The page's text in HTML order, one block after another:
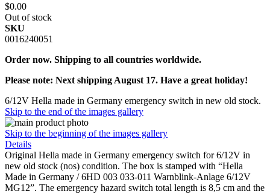
$0.00
Out of stock
SKU
0016240051
Order now. Shipping to all countries worldwide.
Please note: Next shipping August 17. Have a great holiday!
6/12V Hella made in Germany emergency switch in new old stock.
Skip to the end of the images gallery
Skip to the beginning of the images gallery
Details
Original Hella made in Germany emergency switch for 6/12V in
new old stock (nos) condition. The box is stamped with “Hella
Made in Germany / 6HD 003 033-011 Warnblink-Anlage 6/12V
MG12”. The emergency hazard switch total length is 8,5 cm and the